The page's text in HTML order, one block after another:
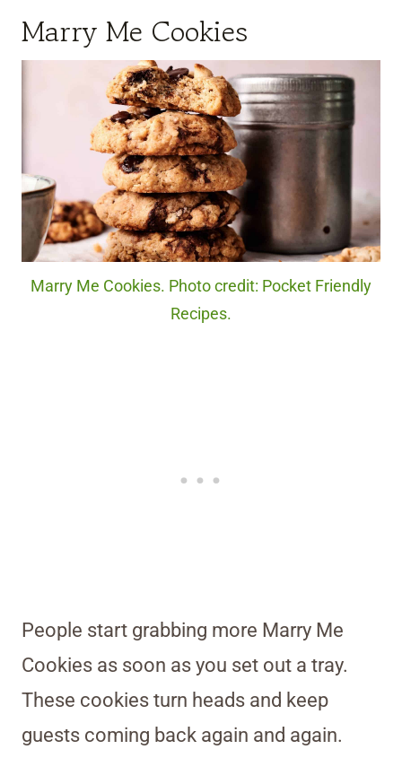
Marry Me Cookies
Marry Me Cookies. Photo credit: Pocket Friendly
Recipes.
People start grabbing more Marry Me
Cookies as soon as you set out a tray.
These cookies turn heads and keep
guests coming back again and again.